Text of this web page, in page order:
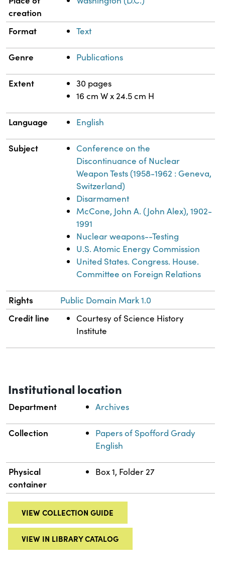
creation
Format Text
Genre Publications
Extent
30 pages
16 cm W x 24.5 cm H
Language English
Subject
Conference on the
Discontinuance of Nuclear
Weapon Tests (1958-1962 : Geneva,
Switzerland)
Disarmament
McCone, John A. (John Alex), 1902-
1991
Nuclear weapons--Testing
U.S. Atomic Energy Commission
United States. Congress. House.
Committee on Foreign Relations
Rights Public Domain Mark 1.0
Credit line
Courtesy of Science History
Institute
Institutional location
Department Archives
Collection
Papers of Spofford Grady
English
Physical
container
Box 1, Folder 27
VIEW COLLECTION GUIDE
VIEW IN LIBRARY CATALOG